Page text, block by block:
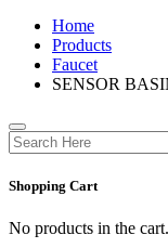
Home
Products
Faucet
SENSOR
Shopping Cart
No products in the cart.